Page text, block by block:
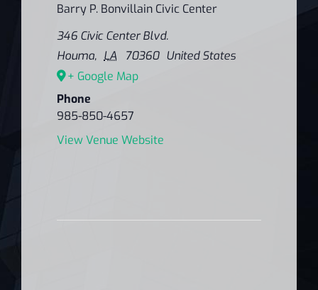
Barry P. Bonvillain Civic Center
346 Civic Center Blvd.
Houma, LA 70360 United States
+ Google Map
Phone
985-850-4657
View Venue Website